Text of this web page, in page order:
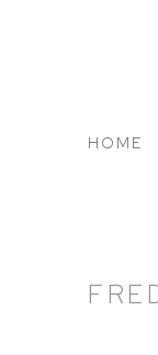
HOME